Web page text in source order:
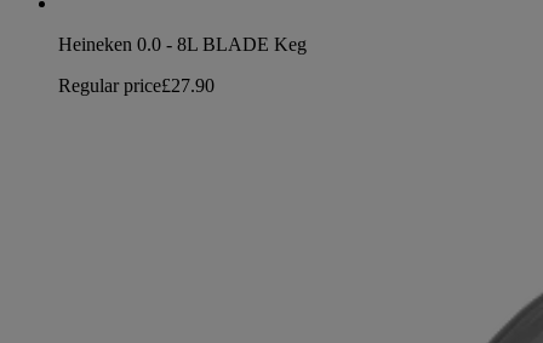
Heineken 0.0 - 8L BLADE Keg
Regular price£27.90